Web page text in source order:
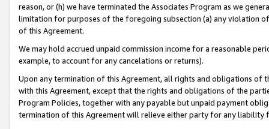
reason, or (h) we have terminated the Associates Program as we
limitation for purposes of the foregoing subsection (a) any violation
of this Agreement.
We may hold accrued unpaid commission income for a reasonable
example, to account for any cancelations or returns).
Upon any termination of this Agreement, all rights and obligations of
with this Agreement, except that the rights and obligations of the
Program Policies, together with any payable but unpaid payment
termination of this Agreement will relieve either party for any liability